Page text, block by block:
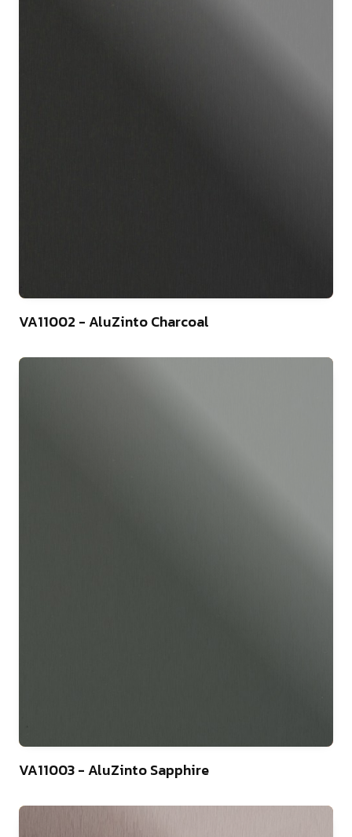
VA11002 - AluZinto Charcoal
VA11003 - AluZinto Sapphire